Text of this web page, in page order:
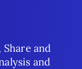
and
and